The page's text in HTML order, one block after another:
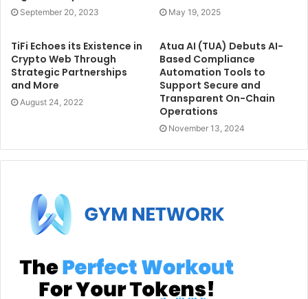
September 20, 2023 May 19, 2025
TiFi Echoes its Existence in
Crypto Web Through
Strategic Partnerships
and More
August 24, 2022
Atua AI (TUA) Debuts AI-
Based Compliance
Automation Tools to
Support Secure and
Transparent On-Chain
Operations
November 13, 2024